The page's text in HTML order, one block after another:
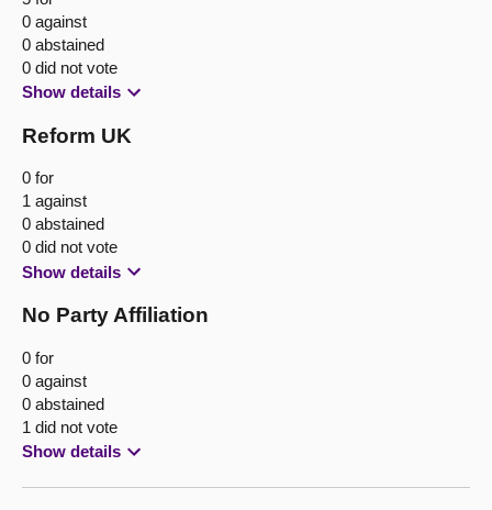
0 against
0 abstained
0 did not vote
Show details
Reform UK
0 for
1 against
0 abstained
0 did not vote
Show details
No Party Affiliation
0 for
0 against
0 abstained
1 did not vote
Show details